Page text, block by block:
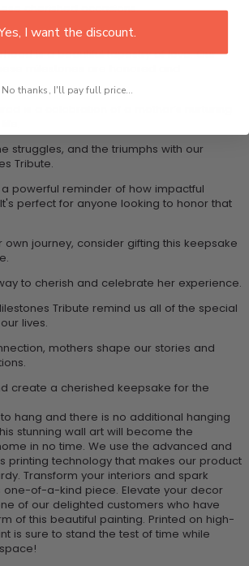
cherished occasions.
is a beautiful tapestry of love. Our
struggles, and the triumphs with our
Tribute.
powerful reminder of how impactful
perfect for anyone looking to honor that
own journey, consider gifting this keepsake
to cherish and celebrate her experience.
Tribute remind us all of the special
lives.
mothers shape our stories and
create a cherished keepsake for the
hang and there is no additional hanging
stunning wall art will become the
in no time. We use the advanced and
printing technology that makes our product
Transform your interiors and spark
one-of-a-kind piece. Elevate your decor
of our delighted customers who have
of this beautiful painting. Printed on high-
is sure to stand the test of time while
I want the discount.
No thanks, I'll pay full price...